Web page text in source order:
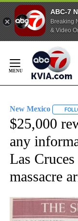
ABC-7
Breaking
& Video
Content
New Mexico
$25,000
any
Las
massacre